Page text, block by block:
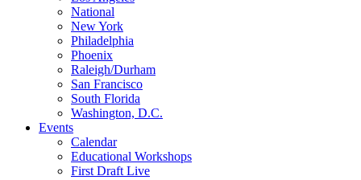
National
New York
Philadelphia
Phoenix
Raleigh/Durham
San Francisco
South Florida
Washington, D.C.
Events
Calendar
Educational Workshops
First Draft Live